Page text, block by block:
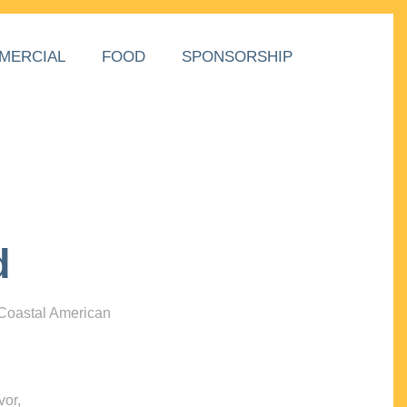
FOOD SPONSORSHIP
American